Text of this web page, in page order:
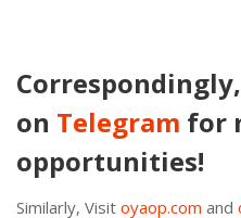
on Telegram for
opportunities!
Similarly, Visit oyaop.com and